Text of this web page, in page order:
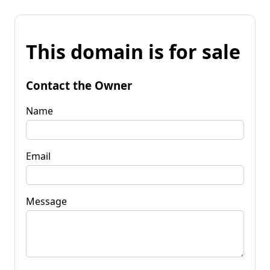
This domain is for sale
Contact the Owner
Name
Email
Message